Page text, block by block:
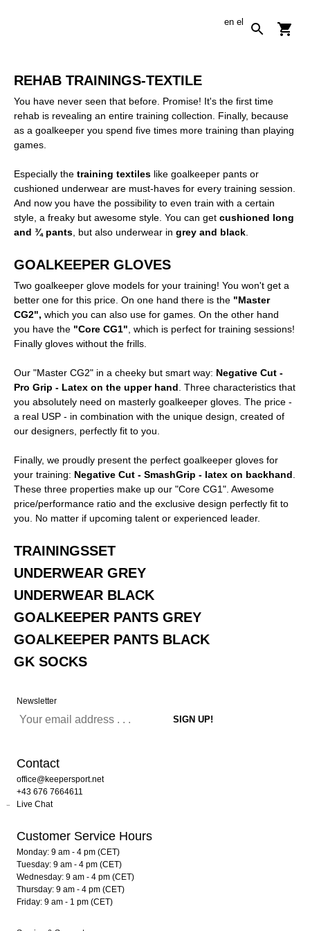
en el
REHAB TRAININGS-TEXTILE
You have never seen that before. Promise! It's the first time
rehab is revealing an entire training collection. Finally, because
as a goalkeeper you spend five times more training than playing
games.
Especially the training textiles like goalkeeper pants or
cushioned underwear are must-haves for every training session.
And now you have the possibility to even train with a certain
style, a freaky but awesome style. You can get cushioned long
and ¾ pants , but also underwear in grey and black
GOALKEEPER GLOVES
Two goalkeeper glove models for your training! You won't get a
better one for this price. On one hand there is the "Master
CG2", which you can also use for games. On the other hand
you have the "Core CG1" , which is perfect for training sessions!
Finally gloves without the frills.
Our "Master CG2" in a cheeky but smart way: Negative Cut -
Pro Grip - Latex on the upper hand . Three characteristics that
you absolutely need on masterly goalkeeper gloves. The price -
a real USP - in combination with the unique design, created of
our designers, perfectly fit to you.
Finally, we proudly present the perfect goalkeeper gloves for
your training: Negative Cut - SmashGrip - latex on backhand
These three properties make up our "Core CG1". Awesome
price/performance ratio and the exclusive design perfectly fit to
you. No matter if upcoming talent or experienced leader.
TRAININGSSET
UNDERWEAR GREY
UNDERWEAR BLACK
GOALKEEPER PANTS GREY
GOALKEEPER PANTS BLACK
GK SOCKS
Newsletter
Contact
office@keepersport.net
+43 676 7664611
Live Chat
Customer Service Hours
Monday: 9 am - 4 pm (CET)
Tuesday: 9 am - 4 pm (CET)
Wednesday: 9 am - 4 pm (CET)
Thursday: 9 am - 4 pm (CET)
Friday: 9 am - 1 pm (CET)